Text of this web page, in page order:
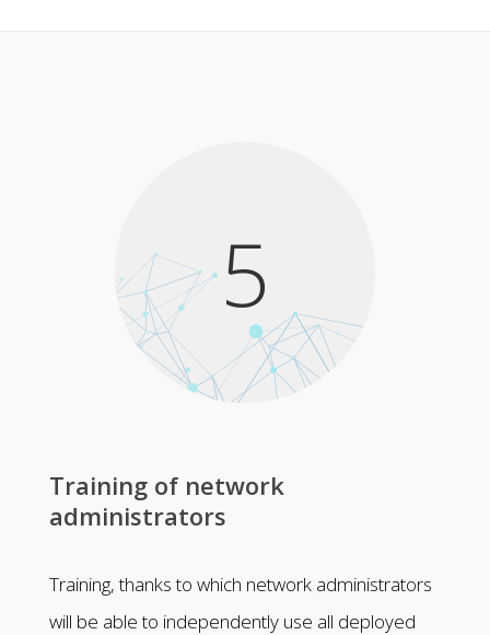
5
Training of network
administrators
Training, thanks to which network administrators
will be able to independently use all deployed